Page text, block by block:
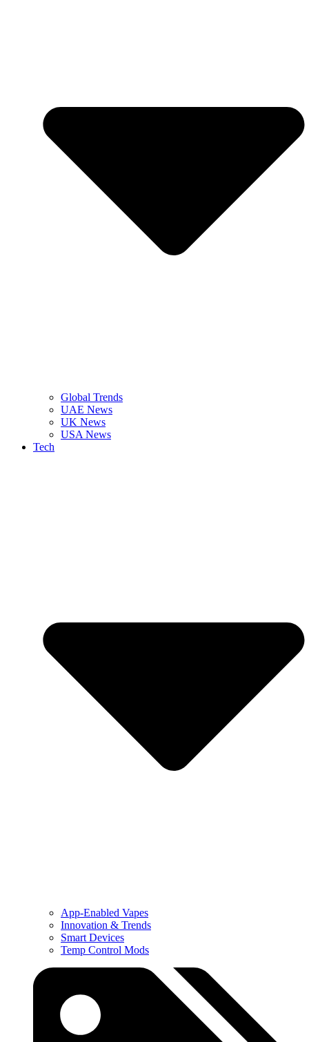
Global Trends
UAE News
UK News
USA News
Tech
App-Enabled Vapes
Innovation & Trends
Smart Devices
Temp Control Mods